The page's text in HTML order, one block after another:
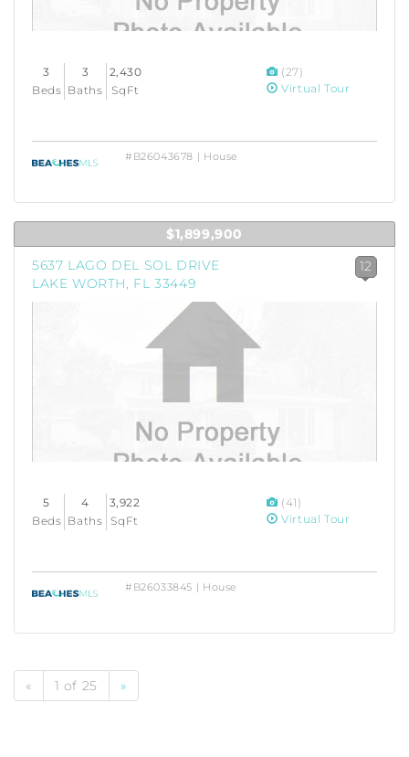
3
Beds
3
Baths
2,430
SqFt
(27)
Virtual Tour
#B26043678 | House
$1,899,900
5637 LAGO DEL SOL DRIVE
LAKE WORTH, FL 33449
12
5
Beds
4
Baths
3,922
SqFt
(41)
Virtual Tour
#B26033845 | House
« 1 of 25 »